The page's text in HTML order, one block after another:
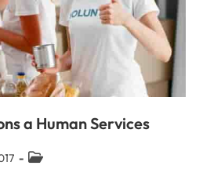
a Human Services